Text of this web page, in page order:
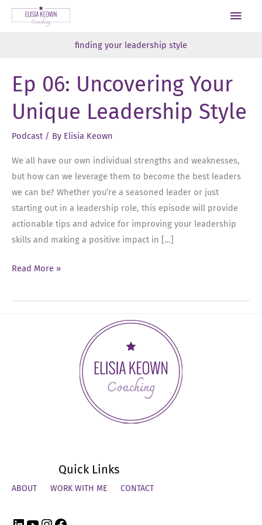
Skip
Main
finding your leadership style
Ep 06: Uncovering Your
Unique Leadership Style
Podcast / By Elisia Keown
We all have our own individual strengths and weaknesses,
but how can we leverage them to become the best leaders
we can be? Whether you’re a seasoned leader or just
starting out in a leadership role, this episode will provide
actionable tips and advice for improving your leadership
skills and making a positive impact in […]
Ep
Uncovering
Read More »
Quick Links
ABOUT WORK WITH ME CONTACT